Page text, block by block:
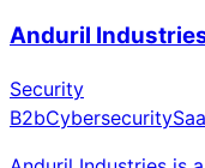
Anduril
Security
B2bCybersecurity